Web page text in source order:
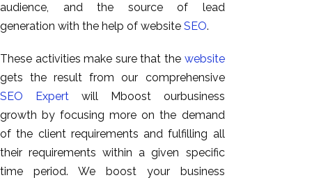
audience, and the source of lead
generation with the help of website SEO.
These activities make sure that the website
gets the result from our comprehensive
SEO Expertwill Mboost ourbusiness
growth by focusing more on the demand
of the client requirements and fulfilling all
their requirements within a given specific
time period. We boost your business